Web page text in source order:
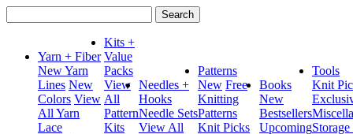
for:
Yarn + Fiber
New Yarn
Lines New
Colors View
All Yarn
Lace
Kits +
Value
Packs
View
All
Pattern
Kits
Needles +
Hooks
Needle Sets
View All
Patterns
New Free
Knitting
Patterns
Knit Picks
Books
New
Bestsellers
Upcoming
Tools
Knit